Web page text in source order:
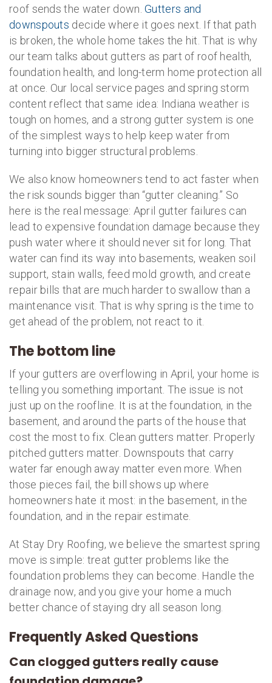
roof sends the water down.Gutters and
downspouts decide where it goes next. If that path
is broken, the whole home takes the hit. That is why
our team talks about gutters as part of roof health,
foundation health, and long-term home protection all
at once. Our local service pages and spring storm
content reflect that same idea: Indiana weather is
tough on homes, and a strong gutter system is one
of the simplest ways to help keep water from
turning into bigger structural problems.
We also know homeowners tend to act faster when
the risk sounds bigger than “gutter cleaning.” So
here is the real message: April gutter failures can
lead to expensive foundation damage because they
push water where it should never sit for long. That
water can find its way into basements, weaken soil
support, stain walls, feed mold growth, and create
repair bills that are much harder to swallow than a
maintenance visit. That is why spring is the time to
get ahead of the problem, not react to it.
The bottom line
If your gutters are overflowing in April, your home is
telling you something important. The issue is not
just up on the roofline. It is at the foundation, in the
basement, and around the parts of the house that
cost the most to fix. Clean gutters matter. Properly
pitched gutters matter. Downspouts that carry
water far enough away matter even more. When
those pieces fail, the bill shows up where
homeowners hate it most: in the basement, in the
foundation, and in the repair estimate.
At Stay Dry Roofing, we believe the smartest spring
move is simple: treat gutter problems like the
foundation problems they can become. Handle the
drainage now, and you give your home a much
better chance of staying dry all season long.
Frequently Asked Questions
Can clogged gutters really cause